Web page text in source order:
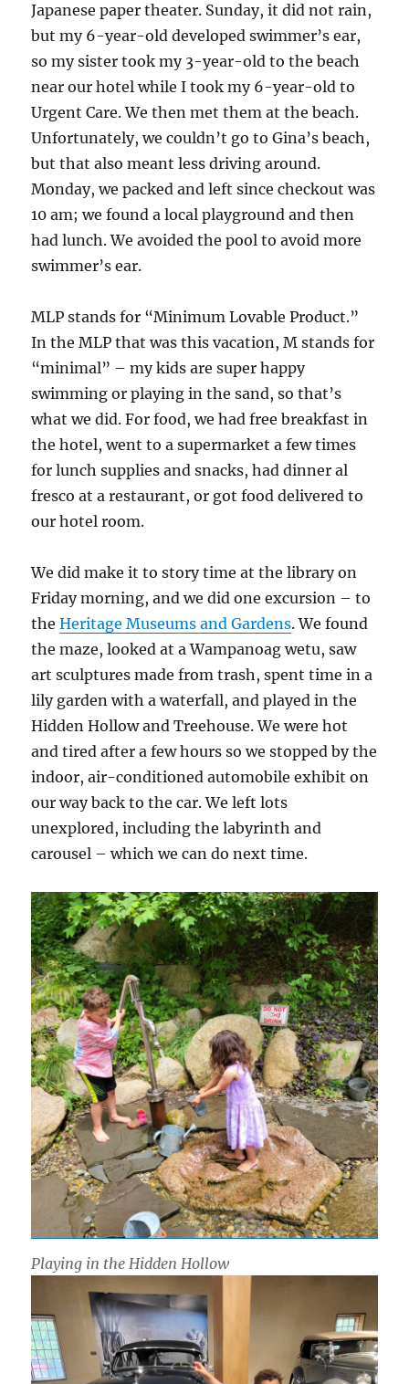
Japanese paper theater. Sunday, it did not rain,
but my 6-year-old developed swimmer’s ear,
so my sister took my 3-year-old to the beach
near our hotel while I took my 6-year-old to
Urgent Care. We then met them at the beach.
Unfortunately, we couldn’t go to Gina’s beach,
but that also meant less driving around.
Monday, we packed and left since checkout was
10 am; we found a local playground and then
had lunch. We avoided the pool to avoid more
swimmer’s ear.
MLP stands for “Minimum Lovable Product.”
In the MLP that was this vacation, M stands for
“minimal” – my kids are super happy
swimming or playing in the sand, so that’s
what we did. For food, we had free breakfast in
the hotel, went to a supermarket a few times
for lunch supplies and snacks, had dinner al
fresco at a restaurant, or got food delivered to
our hotel room.
We did make it to story time at the library on
Friday morning, and we did one excursion – to
theHeritage Museums and Gardens. We found
the maze, looked at a Wampanoag wetu, saw
art sculptures made from trash, spent time in a
lily garden with a waterfall, and played in the
Hidden Hollow and Treehouse. We were hot
and tired after a few hours so we stopped by the
indoor, air-conditioned automobile exhibit on
our way back to the car. We left lots
unexplored, including the labyrinth and
carousel – which we can do next time.
Playing in the Hidden Hollow